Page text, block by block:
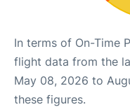
In terms of On-Time
flight data from the
May 08, 2026 to
these figures.